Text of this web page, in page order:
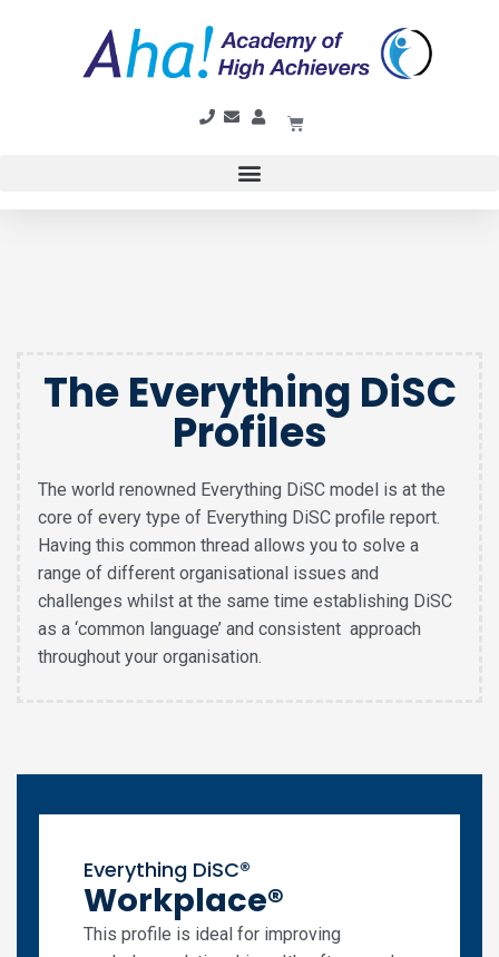
The Everything DiSC
Profiles
The world renowned Everything DiSC model is at the
core of every type of Everything DiSC profile report.
Having this common thread allows you to solve a
range of different organisational issues and
challenges whilst at the same time establishing DiSC
as a ‘common language’ and consistent approach
throughout your organisation.
Everything DiSC®
Workplace®
This profile is ideal for improving